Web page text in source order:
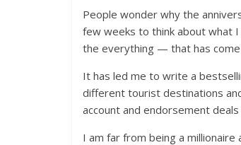
People wonder why the
few weeks to think about what
the everything — that has come
It has led me to write a
different tourist destinations
account and endorsement
I am far from being a